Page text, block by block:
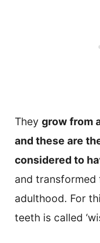
They grow from
and these are
considered to
and
adulthood. For
teeth is called